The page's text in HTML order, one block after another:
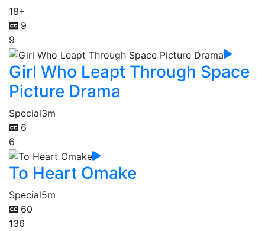
18+
9
9
Girl Who Leapt Through Space
Picture Drama
Special3m
6
6
To Heart Omake
Special5m
60
136